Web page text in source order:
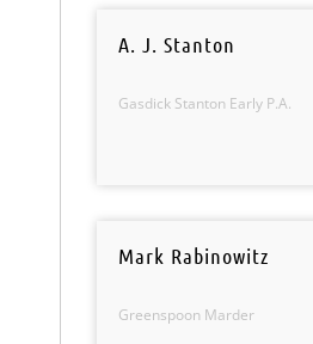
A. J. Stanton
Gasdick Stanton Early P.A.
Mark Rabinowitz
Greenspoon Marder